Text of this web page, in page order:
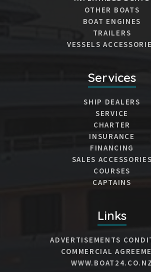
OTHER BOATS
BOAT ENGINES
TRAILERS
VESSELS
Services
SHIP DEALERS
SERVICE
CHARTER
INSURANCE
FINANCING
SALES ACCESSORIES
COURSES
CAPTAINS
Links
ADVERTISEMENTS
COMMERCIAL
WWW.BOAT24.CO.NZ